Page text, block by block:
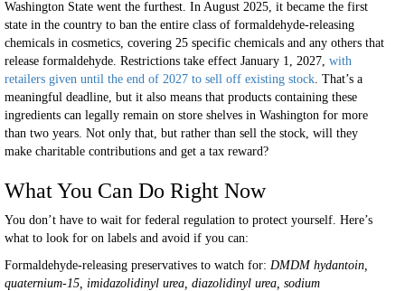
Washington State went the furthest. In August 2025, it became the first
state in the country to ban the entire class of formaldehyde-releasing
chemicals in cosmetics, covering 25 specific chemicals and any others that
release formaldehyde. Restrictions take effect January 1, 2027, with
retailers given until the end of 2027 to sell off existing stock . That’s a
meaningful deadline, but it also means that products containing these
ingredients can legally remain on store shelves in Washington for more
than two years. Not only that, but rather than sell the stock, will they
make charitable contributions and get a tax reward?
What You Can Do Right Now
You don’t have to wait for federal regulation to protect yourself. Here’s
what to look for on labels and avoid if you can:
Formaldehyde-releasing preservatives to watch for: DMDM hydantoin,
quaternium-15, imidazolidinyl urea, diazolidinyl urea, sodium